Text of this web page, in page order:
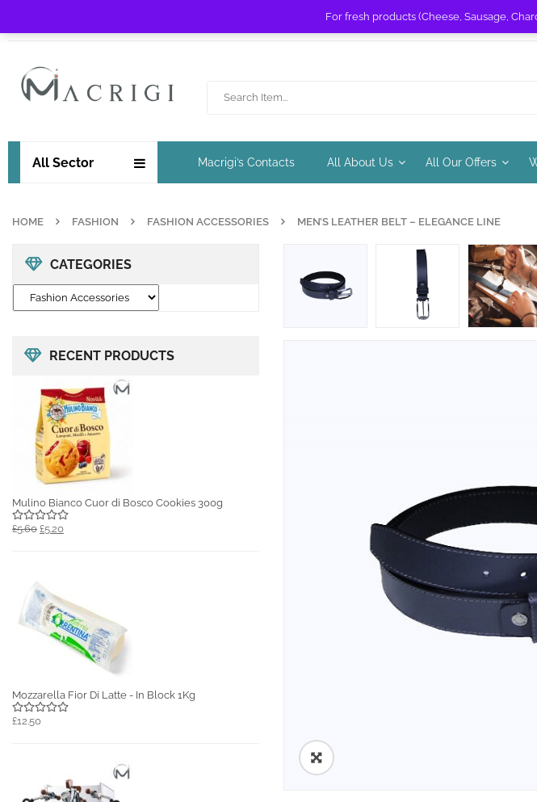
For fresh products (Cheese, Sausage,
All Sector Macrigi’s Contacts All About Us All Our Offers
HOME FASHION FASHION ACCESSORIES MEN’S LEATHER BELT – ELEGANCE LINE
CATEGORIES
RECENT PRODUCTS
Mulino Bianco Cuor di Bosco Cookies 300g
£5.60 £5.20
Mozzarella Fior Di Latte - In Block 1Kg
£12.50
🔍